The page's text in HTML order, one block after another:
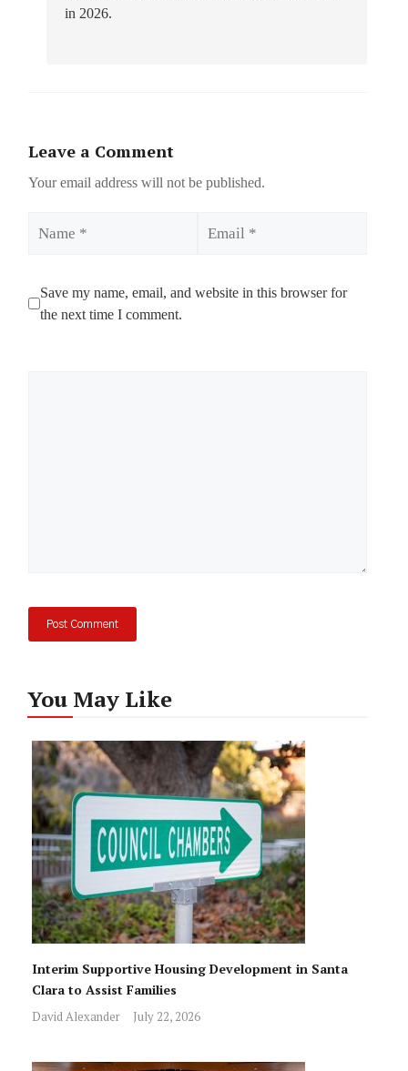
in 2026.
Leave a Comment
Your email address will not be published.
Save my name, email, and website in this browser for
the next time I comment.
You May Like
Interim Supportive Housing Development in Santa
Clara to Assist Families
David Alexander July 22, 2026